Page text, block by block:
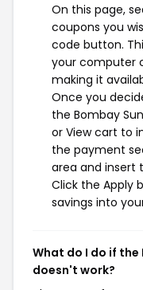
On this page,
coupons you
code button.
your computer
making it
Once you
the Bombay
or View cart to
the payment
area and insert
Click the Apply
savings into
What do I do if
doesn't work?